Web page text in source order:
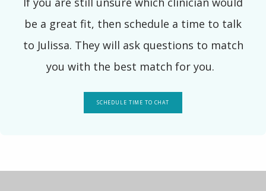
be a great fit, then schedule a time to talk
to Julissa. They will ask questions to match
you with the best match for you.
SCHEDULE TIME TO CHAT